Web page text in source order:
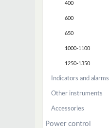
400
600
650
1000-1100
1250-1350
Indicators and alarms
Other instruments
Accessories
Power control